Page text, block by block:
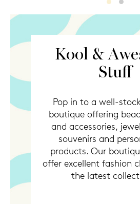
KoolStuff
Kool &
Stuff
Pop in to a well-
boutique offering
and accessories,
souvenirs and
products. Our
offer excellent fashion
the latest